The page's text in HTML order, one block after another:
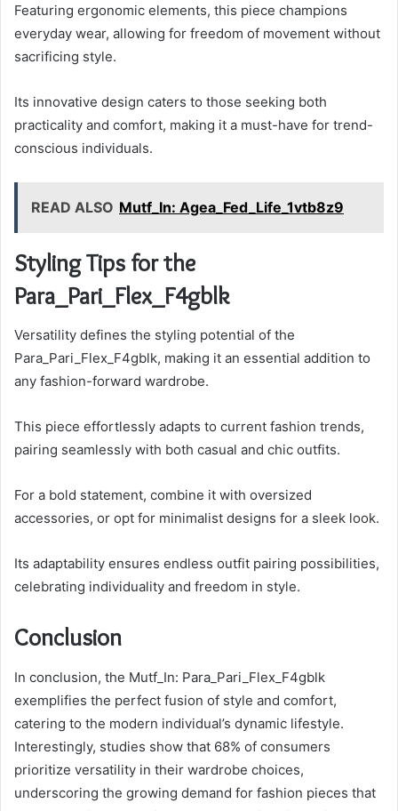
Featuring ergonomic elements, this piece champions
everyday wear, allowing for freedom of movement without
sacrificing style.
Its innovative design caters to those seeking both
practicality and comfort, making it a must-have for trend-
conscious individuals.
READ ALSO Mutf_In: Agea_Fed_Life_1vtb8z9
Styling Tips for the
Para_Pari_Flex_F4gblk
Versatility defines the styling potential of the
Para_Pari_Flex_F4gblk, making it an essential addition to
any fashion-forward wardrobe.
This piece effortlessly adapts to current fashion trends,
pairing seamlessly with both casual and chic outfits.
For a bold statement, combine it with oversized
accessories, or opt for minimalist designs for a sleek look.
Its adaptability ensures endless outfit pairing possibilities,
celebrating individuality and freedom in style.
Conclusion
In conclusion, the Mutf_In: Para_Pari_Flex_F4gblk
exemplifies the perfect fusion of style and comfort,
catering to the modern individual’s dynamic lifestyle.
Interestingly, studies show that 68% of consumers
prioritize versatility in their wardrobe choices,
underscoring the growing demand for fashion pieces that